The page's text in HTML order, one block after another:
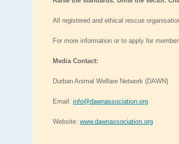
All registered and ethical rescue
For more information or to apply for
Media Contact:
Durban Animal Welfare Network (DAWN)
Email: info@dawnassociation.org
Website: www.dawnassociation.org